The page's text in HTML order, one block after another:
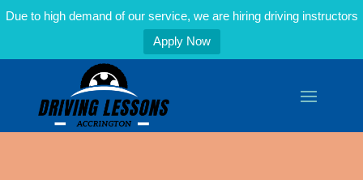
Due to high demand of our service, we are hiring driving instructors
Apply Now